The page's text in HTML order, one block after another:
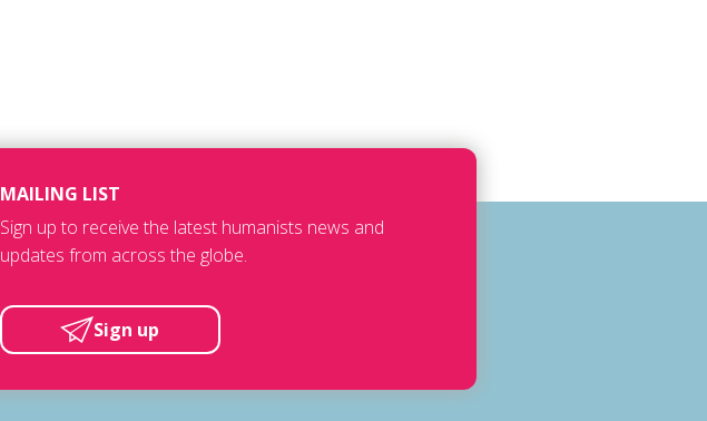
MAILING LIST
Sign up to receive the latest humanists news and
updates from across the globe.
Sign up